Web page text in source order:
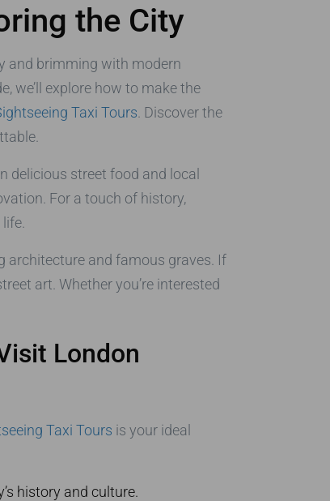
the City
and brimming with modern
we’ll explore how to make the
Taxi Tours . Discover the
delicious street food and local
For a touch of history,
architecture and famous graves. If
art. Whether you’re interested
London
Taxi Tours is your ideal
history and culture.